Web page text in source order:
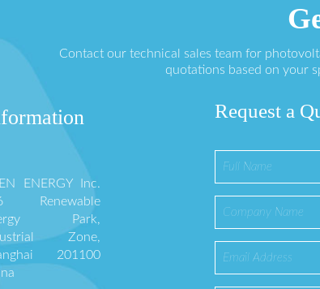
Contact our technical sales team for
quotations based on your
ENERGY Inc.
Renewable
Park,
Zone,
201100
Request a